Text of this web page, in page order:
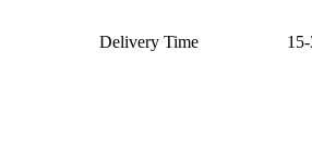
Delivery Time